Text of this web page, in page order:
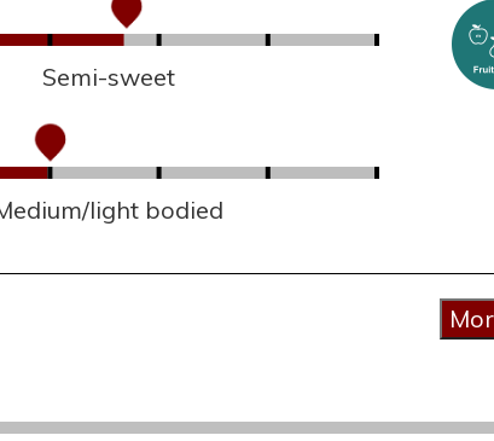
Semi-sweet
light bodied